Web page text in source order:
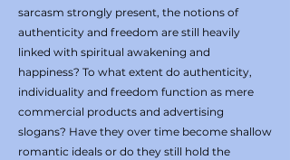
sarcasm strongly present, the notions of
authenticity and freedom are still heavily
linked with spiritual awakening and
happiness? To what extent do authenticity,
individuality and freedom function as mere
commercial products and advertising
slogans? Have they over time become shallow
romantic ideals or do they still hold the